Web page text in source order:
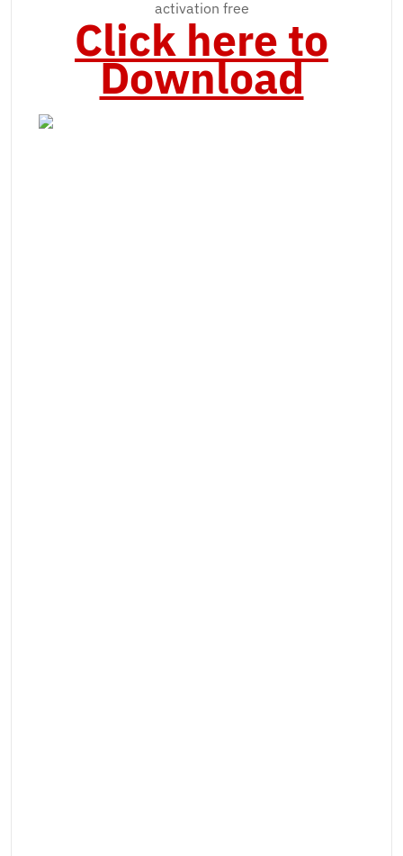
activation free
Click here to
Download